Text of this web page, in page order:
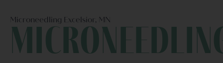
Microneedling Excelsior, MN